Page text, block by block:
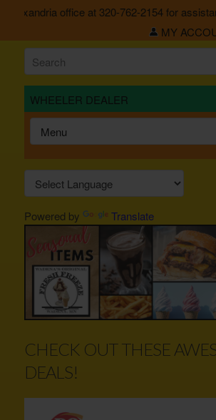
office at 320-762-2154 for
MY
WHEELER DEALER
Powered by Translate
CHECK OUT THESE
DEALS!